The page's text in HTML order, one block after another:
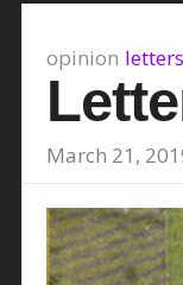
opinion letters
March 21,